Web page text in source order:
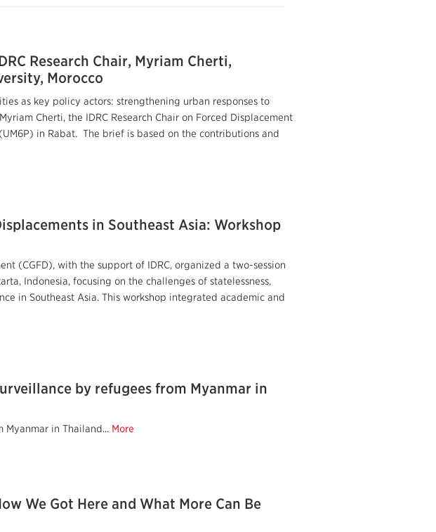
Research Chair, Myriam Cherti,
Morocco
as key policy actors: strengthening urban responses to
Cherti, the IDRC Research Chair on Forced Displacement
in Rabat. The brief is based on the contributions and
in Southeast Asia: Workshop
(CGFD), with the support of IDRC, organized a two-session
Indonesia, focusing on the challenges of statelessness,
in Southeast Asia. This workshop integrated academic and
by refugees from Myanmar in
in Thailand... More
We Got Here and What More Can Be